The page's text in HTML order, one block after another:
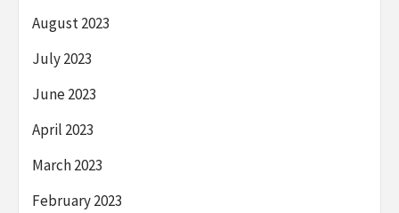
August 2023
July 2023
June 2023
April 2023
March 2023
February 2023